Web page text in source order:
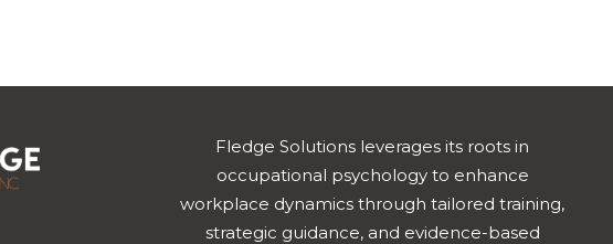
Fledge Solutions leverages its roots in
occupational psychology to enhance
workplace dynamics through tailored training,
strategic guidance, and evidence-based